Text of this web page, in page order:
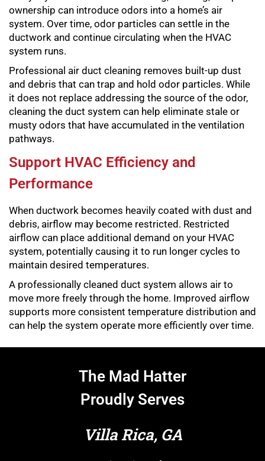
ownership can introduce odors into a home’s air
system. Over time, odor particles can settle in the
ductwork and continue circulating when the HVAC
system runs.
Professional air duct cleaning removes built-up dust
and debris that can trap and hold odor particles. While
it does not replace addressing the source of the odor,
cleaning the duct system can help eliminate stale or
musty odors that have accumulated in the ventilation
pathways.
Support HVAC Efficiency and
Performance
When ductwork becomes heavily coated with dust and
debris, airflow may become restricted. Restricted
airflow can place additional demand on your HVAC
system, potentially causing it to run longer cycles to
maintain desired temperatures.
A professionally cleaned duct system allows air to
move more freely through the home. Improved airflow
supports more consistent temperature distribution and
can help the system operate more efficiently over time.
The Mad Hatter
Proudly Serves
Villa Rica, GA